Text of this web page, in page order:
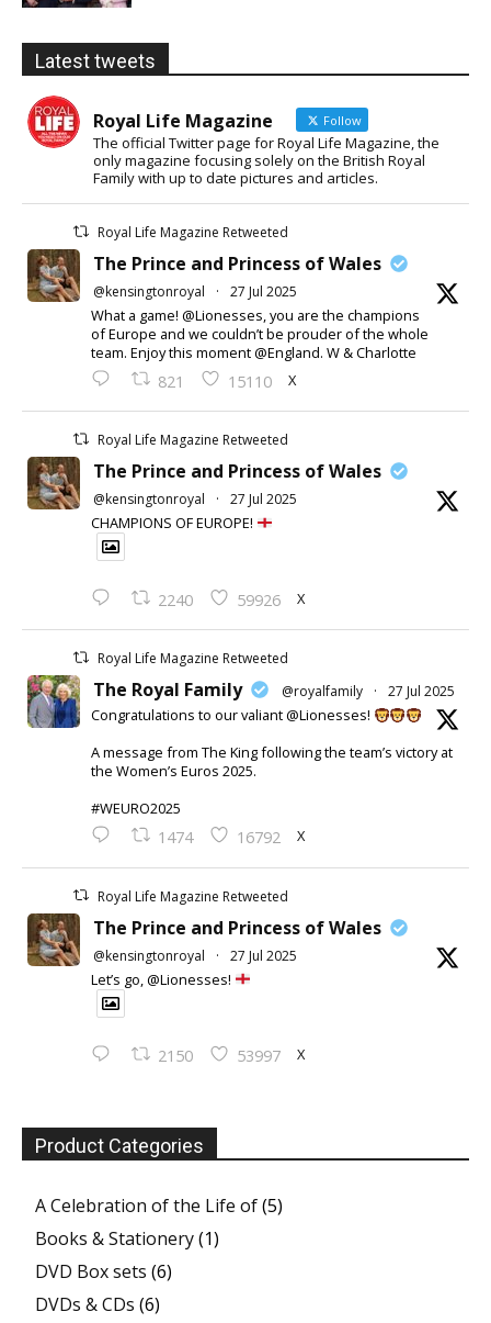
Latest tweets
Royal Life Magazine Follow
The official Twitter page for Royal Life Magazine, the
only magazine focusing solely on the British Royal
Family with up to date pictures and articles.
Royal Life Magazine Retweeted
The Prince and Princess of Wales
@kensingtonroyal · 27 Jul 2025
What a game! @Lionesses, you are the champions
of Europe and we couldn’t be prouder of the whole
team. Enjoy this moment @England. W & Charlotte
821 15110 X
Royal Life Magazine Retweeted
The Prince and Princess of Wales
@kensingtonroyal · 27 Jul 2025
CHAMPIONS OF EUROPE!
2240 59926 X
Royal Life Magazine Retweeted
The Royal Family @royalfamily · 27 Jul 2025
Congratulations to our valiant @Lionesses!
A message from The King following the team’s victory at
the Women’s Euros 2025.
#WEURO2025
1474 16792 X
Royal Life Magazine Retweeted
The Prince and Princess of Wales
@kensingtonroyal · 27 Jul 2025
Let’s go, @Lionesses!
2150 53997 X
Product Categories
A Celebration of the Life of(5)
Books & Stationery(1)
DVD Box sets (6)
DVDs & CDs (6)